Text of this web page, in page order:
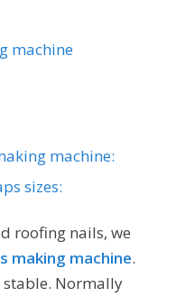
machine
machine:
sizes:
roofing nails, we
making machine.
stable. Normally